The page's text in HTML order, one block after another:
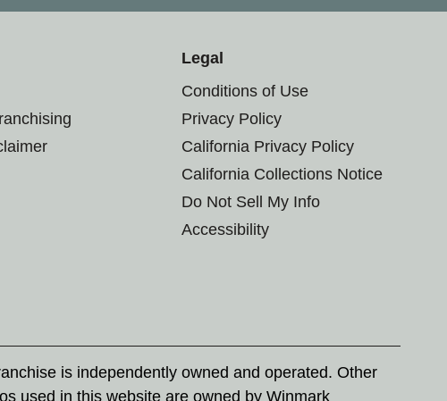
Legal
Conditions of Use
Privacy Policy
California Privacy Policy
California Collections Notice
Do Not Sell My Info
Accessibility
is independently owned and operated. Other
used in this website are owned by Winmark